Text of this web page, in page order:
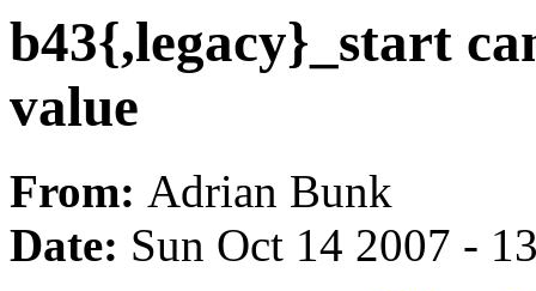
b43{,legacy}_start
value
From: Adrian Bunk
Date: Sun Oct 14 2007 -